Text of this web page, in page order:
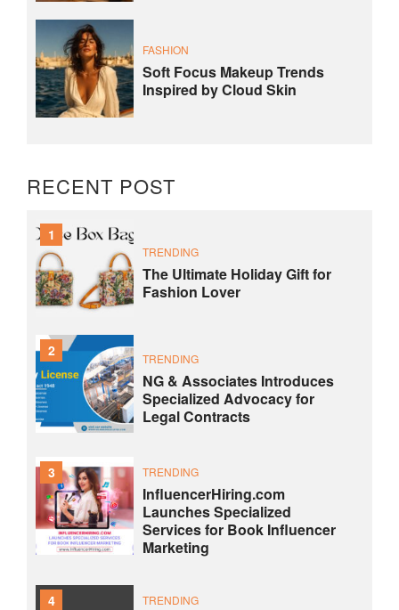
FASHION
Soft Focus Makeup Trends
Inspired by Cloud Skin
RECENT POST
1
TRENDING
The Ultimate Holiday Gift for
Fashion Lover
2 TRENDING
NG & Associates Introduces
Specialized Advocacy for
Legal Contracts
3 TRENDING
InfluencerHiring.com
Launches Specialized
Services for Book Influencer
Marketing
4 TRENDING